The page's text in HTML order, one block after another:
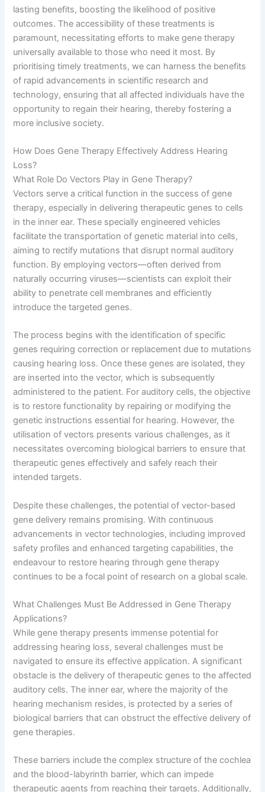
lasting benefits, boosting the likelihood of positive
outcomes. The accessibility of these treatments is
paramount, necessitating efforts to make gene therapy
universally available to those who need it most. By
prioritising timely treatments, we can harness the benefits
of rapid advancements in scientific research and
technology, ensuring that all affected individuals have the
opportunity to regain their hearing, thereby fostering a
more inclusive society.
How Does Gene Therapy Effectively Address Hearing
Loss?
What Role Do Vectors Play in Gene Therapy?
Vectors serve a critical function in the success of gene
therapy, especially in delivering therapeutic genes to cells
in the inner ear. These specially engineered vehicles
facilitate the transportation of genetic material into cells,
aiming to rectify mutations that disrupt normal auditory
function. By employing vectors—often derived from
naturally occurring viruses—scientists can exploit their
ability to penetrate cell membranes and efficiently
introduce the targeted genes.
The process begins with the identification of specific
genes requiring correction or replacement due to mutations
causing hearing loss. Once these genes are isolated, they
are inserted into the vector, which is subsequently
administered to the patient. For auditory cells, the objective
is to restore functionality by repairing or modifying the
genetic instructions essential for hearing. However, the
utilisation of vectors presents various challenges, as it
necessitates overcoming biological barriers to ensure that
therapeutic genes effectively and safely reach their
intended targets.
Despite these challenges, the potential of vector-based
gene delivery remains promising. With continuous
advancements in vector technologies, including improved
safety profiles and enhanced targeting capabilities, the
endeavour to restore hearing through gene therapy
continues to be a focal point of research on a global scale.
What Challenges Must Be Addressed in Gene Therapy
Applications?
While gene therapy presents immense potential for
addressing hearing loss, several challenges must be
navigated to ensure its effective application. A significant
obstacle is the delivery of therapeutic genes to the affected
auditory cells. The inner ear, where the majority of the
hearing mechanism resides, is protected by a series of
biological barriers that can obstruct the effective delivery of
gene therapies.
These barriers include the complex structure of the cochlea
and the blood-labyrinth barrier, which can impede
therapeutic agents from reaching their targets. Additionally,